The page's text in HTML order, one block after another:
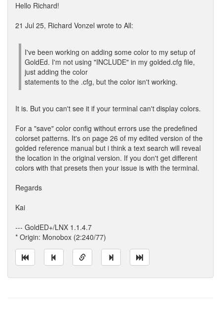
Hello Richard!
21 Jul 25, Richard Vonzel wrote to All:
I've been working on adding some color to my setup of
GoldEd. I'm not using "INCLUDE" in my golded.cfg file,
just adding the color
statements to the .cfg, but the color isn't working.
It is. But you can't see it if your terminal can't display colors.
For a "save" color config without errors use the predefined
colorset patterns. It's on page 26 of my edited version of the
golded reference manual but i think a text search will reveal
the location in the original version. If you don't get different
colors with that presets then your issue is with the terminal.
Regards
Kai
--- GoldED+/LNX 1.1.4.7
* Origin: Monobox (2:240/77)